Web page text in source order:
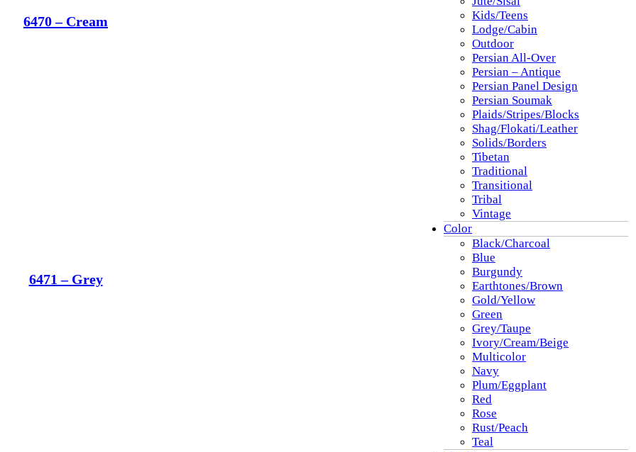
6470 – Cream
6471 – Grey
Kids/Teens
Lodge/Cabin
Outdoor
Persian All-Over
Persian – Antique
Persian Panel Design
Persian Soumak
Plaids/Stripes/Blocks
Shag/Flokati/Leather
Solids/Borders
Tibetan
Traditional
Transitional
Tribal
Vintage
Color
Black/Charcoal
Blue
Burgundy
Earthtones/Brown
Gold/Yellow
Green
Grey/Taupe
Ivory/Cream/Beige
Multicolor
Navy
Plum/Eggplant
Red
Rose
Rust/Peach
Teal